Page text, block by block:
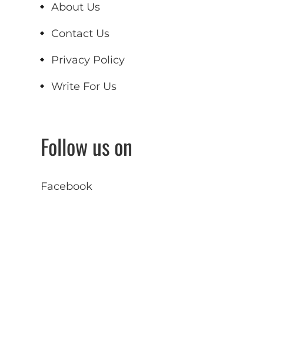
About Us
Contact Us
Privacy Policy
Write For Us
Follow us on
Facebook